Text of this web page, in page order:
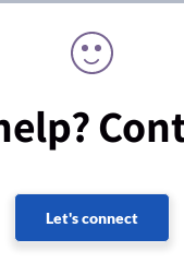
Let's connect